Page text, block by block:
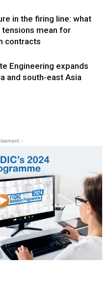
in the firing line: what
tensions mean for
contracts
Engineering expands
and south-east Asia
-